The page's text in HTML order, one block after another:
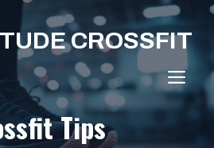
CROSSFIT
Tips